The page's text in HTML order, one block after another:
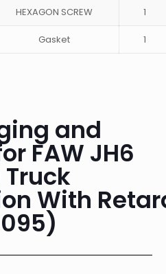
HEXAGON SCREW 1
Gasket 1
and
FAW JH6
With